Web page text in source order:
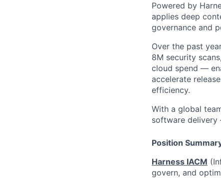
Powered by
applies deep
governance and
Over the past
8M security
cloud spend —
accelerate
efficiency.
With a global
software delivery
Position
Harness IACM
govern, and